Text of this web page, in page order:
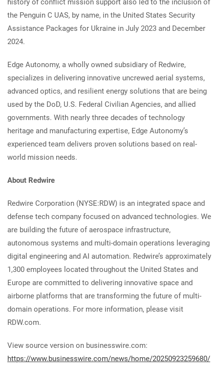
history of conflict mission support also led to the inclusion of
the Penguin C UAS, by name, in the United States Security
Assistance Packages for Ukraine in July 2023 and December
2024.
Edge Autonomy, a wholly owned subsidiary of Redwire,
specializes in delivering innovative uncrewed aerial systems,
advanced optics, and resilient energy solutions that are being
used by the DoD, U.S. Federal Civilian Agencies, and allied
governments. With nearly three decades of technology
heritage and manufacturing expertise, Edge Autonomy’s
experienced team delivers proven solutions based on real-
world mission needs.
About Redwire
Redwire Corporation (NYSE:RDW) is an integrated space and
defense tech company focused on advanced technologies. We
are building the future of aerospace infrastructure,
autonomous systems and multi-domain operations leveraging
digital engineering and AI automation. Redwire’s approximately
1,300 employees located throughout the United States and
Europe are committed to delivering innovative space and
airborne platforms that are transforming the future of multi-
domain operations. For more information, please visit
RDW.com.
View source version on businesswire.com:
https://www.businesswire.com/news/home/20250923259680/